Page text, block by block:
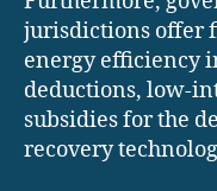
jurisdictions offer
energy efficiency
deductions, low-
subsidies for the
recovery